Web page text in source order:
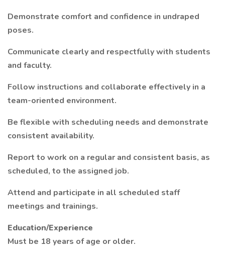
Demonstrate comfort and confidence in undraped
poses.
Communicate clearly and respectfully with students
and faculty.
Follow instructions and collaborate effectively in a
team-oriented environment.
Be flexible with scheduling needs and demonstrate
consistent availability.
Report to work on a regular and consistent basis, as
scheduled, to the assigned job.
Attend and participate in all scheduled staff
meetings and trainings.
Education/Experience
Must be 18 years of age or older.